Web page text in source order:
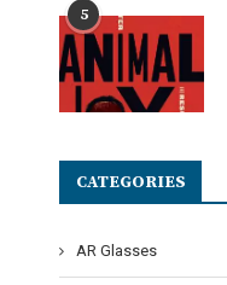
5
CATEGORIES
AR Glasses